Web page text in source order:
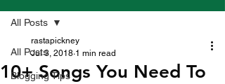
All Posts
Blogging Tips
All Posts
10+ Songs You Need To
rastapickney
Jul 3, 2018 1 min read